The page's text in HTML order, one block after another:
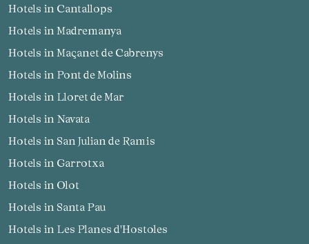
Hotels in Cantallops
Hotels in Madremanya
Hotels in Maçanet de Cabrenys
Hotels in Pont de Molins
Hotels in Lloret de Mar
Hotels in Navata
Hotels in San Julian de Ramis
Hotels in Garrotxa
Hotels in Olot
Hotels in Santa Pau
Hotels in Les Planes d'Hostoles